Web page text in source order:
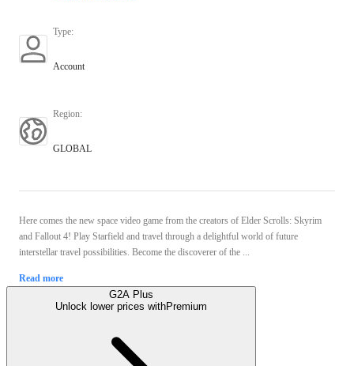
Type:
Account
Region:
GLOBAL
Here comes the new space video game from the creators of Elder Scrolls: Skyrim
and Fallout 4! Play Starfield and travel through a delightful world of future
interstellar travel possibilities. Become the discoverer of the ...
Read more
G2A Plus
Unlock lower prices withPremium